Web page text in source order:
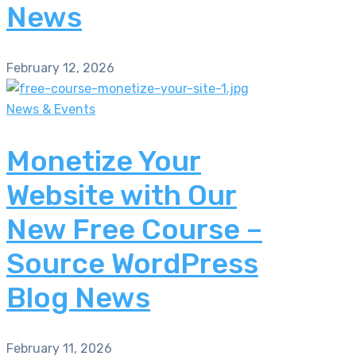
News
February 12, 2026
News & Events
Monetize Your
Website with Our
New Free Course –
Source WordPress
Blog News
February 11, 2026